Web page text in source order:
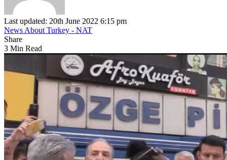
Last updated: 20th June 2022 6:15 pm
News About Turkey - NAT
Share
3 Min Read